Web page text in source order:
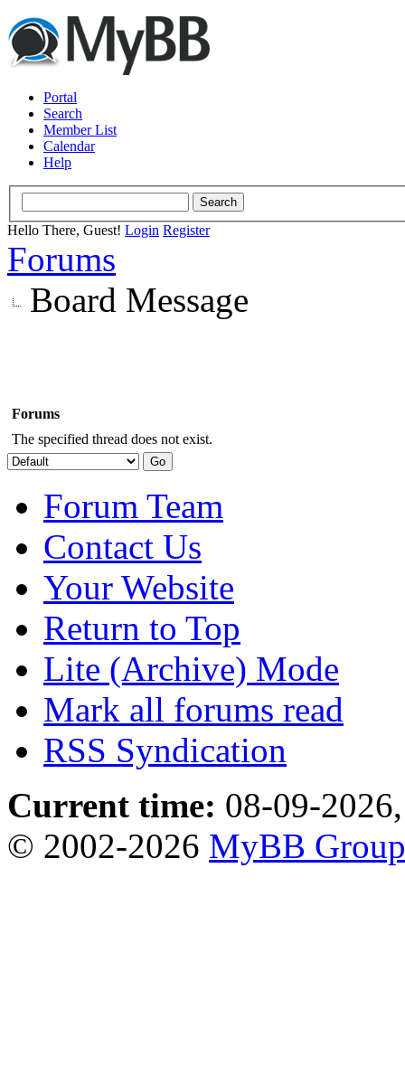
Portal
Search
Member List
Calendar
Help
Hello There, Guest! Login Register
Forums
Board Message
Forums
The specified thread does not exist.
Forum Team
Contact Us
Your Website
Return to Top
Lite (Archive) Mode
Mark all forums read
RSS Syndication
Current time: 08-09-
© 2002-2026 MyBB Group